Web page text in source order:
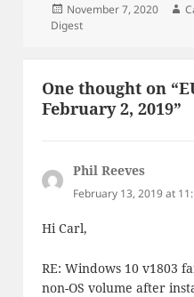
Posted
on
November 7, 2020
Digest
One thought on
February 2, 2019”
Phil Reeves
February 13, 2019 at
Hi Carl,
RE: Windows 10 v1803
non-OS volume after